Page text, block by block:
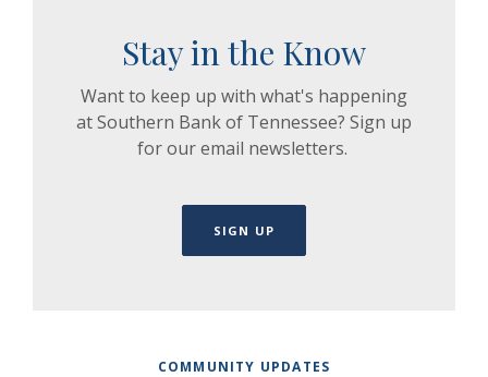
Stay in the Know
Want to keep up with what's happening
at Southern Bank of Tennessee? Sign up
for our email newsletters.
SIGN UP
COMMUNITY UPDATES